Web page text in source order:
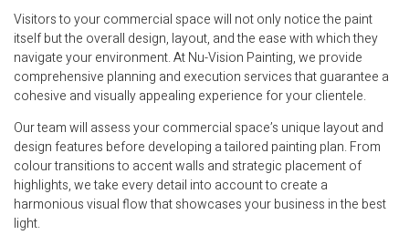
Visitors to your commercial space will not only notice the paint
itself but the overall design, layout, and the ease with which they
navigate your environment. At Nu-Vision Painting, we provide
comprehensive planning and execution services that guarantee a
cohesive and visually appealing experience for your clientele.
Our team will assess your commercial space’s unique layout and
design features before developing a tailored painting plan. From
colour transitions to accent walls and strategic placement of
highlights, we take every detail into account to create a
harmonious visual flow that showcases your business in the best
light.